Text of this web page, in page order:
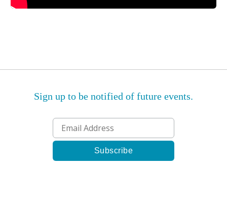
Sign up to be notified of future events.